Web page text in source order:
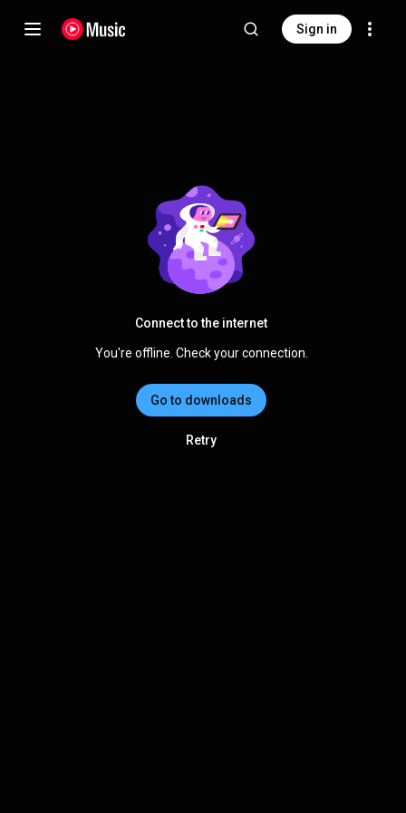
Sign in
Connect to the internet
You're offline. Check your connection.
Go to downloads
Retry